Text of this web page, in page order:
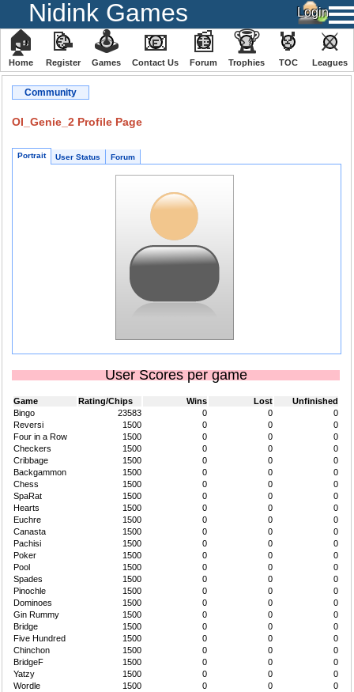
Nidink Games
🏠
Home
📝
Register
🕹
️Games
📧
Contact Us
📰
Forum
🏆
Trophies
🏅
TOC
⚔
️Leagues
Community
OI_Genie_2 Profile Page
Portrait User Status Forum
User Scores per game
Game Rating/Chips Wins Lost
Unfinished
Bingo
23583 0 0
0
Reversi
1500 0 0
0
Four in a Row
1500 0 0
0
Checkers
1500 0 0
0
Cribbage
1500 0 0
0
Backgammon
1500 0 0
0
Chess
1500 0 0
0
SpaRat
1500 0 0
0
Hearts
1500 0 0
0
Euchre
1500 0 0
0
Canasta
1500 0 0
0
Pachisi
1500 0 0
0
Poker
1500 0 0
0
Pool
1500 0 0
0
Spades
1500 0 0
0
Pinochle
1500 0 0
0
Dominoes
1500 0 0
0
Gin Rummy
1500 0 0
0
Bridge
1500 0 0
0
Five Hundred
1500 0 0
0
Chinchon
1500 0 0
0
BridgeF
1500 0 0
0
Yatzy
1500 0 0
0
Wordle
1500 0 0
0